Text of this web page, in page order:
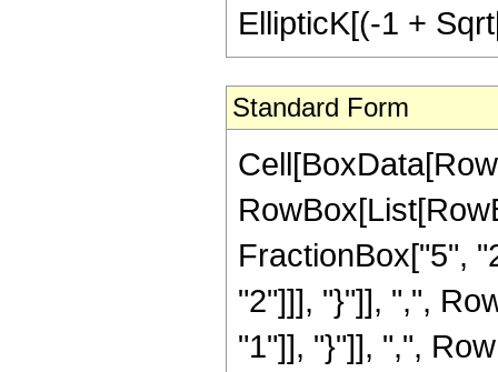
EllipticK[(-1 +
Standard Form
FractionBox["5",
"2"]]], "}"]], ",",
"1"]], "}"]], ",",